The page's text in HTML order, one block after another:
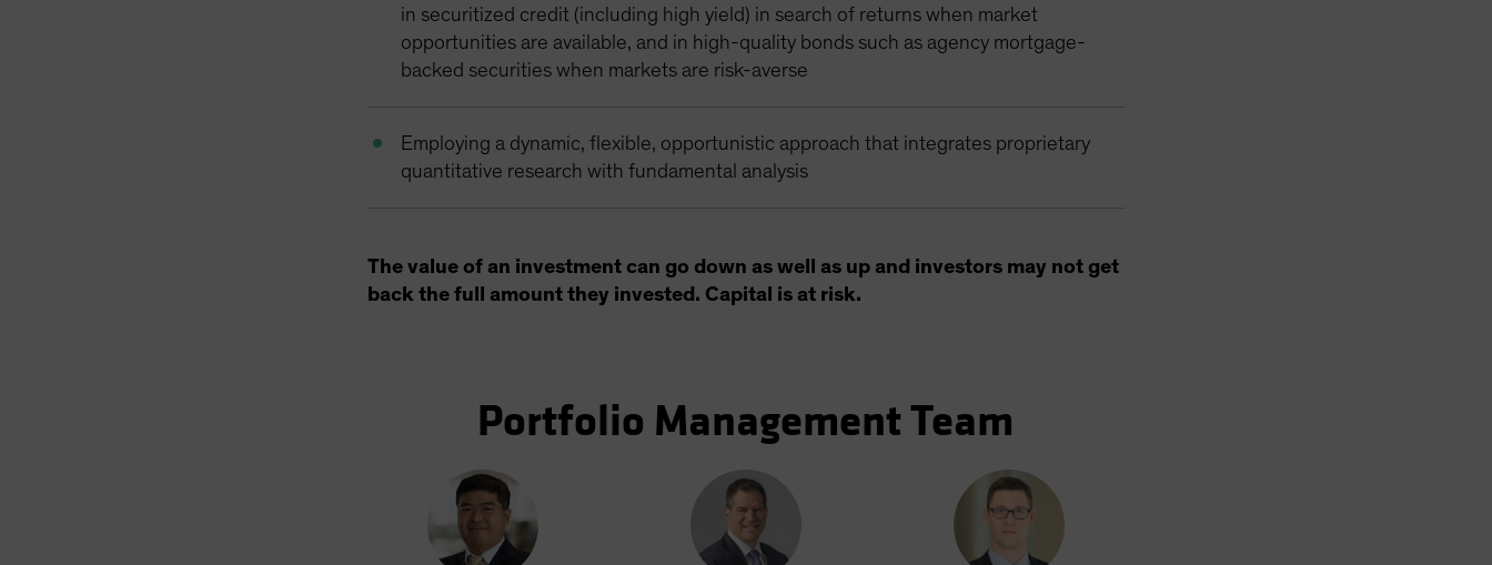
in securitized credit (including high yield) in search of returns when market
opportunities are available, and in high-quality bonds such as agency mortgage-
backed securities when markets are risk-averse
Employing a dynamic, flexible, opportunistic approach that integrates proprietary
quantitative research with fundamental analysis
The value of an investment can go down as well as up and investors may not get
back the full amount they invested. Capital is at risk.
Portfolio Management Team